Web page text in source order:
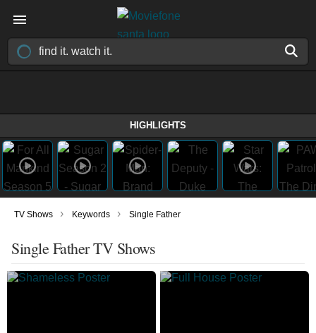
HIGHLIGHTS
TV Shows › Keywords › Single Father
Single Father TV Shows